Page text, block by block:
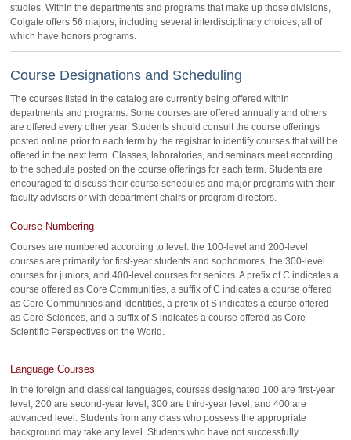
studies. Within the departments and programs that make up those divisions,
Colgate offers 56 majors, including several interdisciplinary choices, all of
which have honors programs.
Course Designations and Scheduling
The courses listed in the catalog are currently being offered within
departments and programs. Some courses are offered annually and others
are offered every other year. Students should consult the course offerings
posted online prior to each term by the registrar to identify courses that will be
offered in the next term. Classes, laboratories, and seminars meet according
to the schedule posted on the course offerings for each term. Students are
encouraged to discuss their course schedules and major programs with their
faculty advisers or with department chairs or program directors.
Course Numbering
Courses are numbered according to level: the 100-level and 200-level
courses are primarily for first-year students and sophomores, the 300-level
courses for juniors, and 400-level courses for seniors. A prefix of C indicates a
course offered as Core Communities, a suffix of C indicates a course offered
as Core Communities and Identities, a prefix of S indicates a course offered
as Core Sciences, and a suffix of S indicates a course offered as Core
Scientific Perspectives on the World.
Language Courses
In the foreign and classical languages, courses designated 100 are first-year
level, 200 are second-year level, 300 are third-year level, and 400 are
advanced level. Students from any class who possess the appropriate
background may take any level. Students who have not successfully